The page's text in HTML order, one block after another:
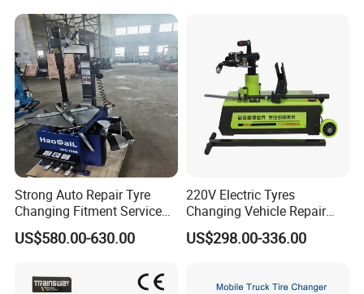
Strong Auto Repair Tyre
Changing Fitment Service
Tyre Changer Machine with
CE Certificate
US$580.00-630.00
220V Electric Tyres
Changing Vehicle Repair
Tool Truck Bus Tire
Changers
US$298.00-336.00